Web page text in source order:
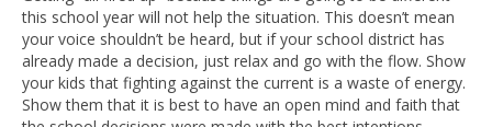
this school year will not help the situation. This doesn’t mean
your voice shouldn’t be heard, but if your school district has
already made a decision, just relax and go with the flow. Show
your kids that fighting against the current is a waste of energy.
Show them that it is best to have an open mind and faith that